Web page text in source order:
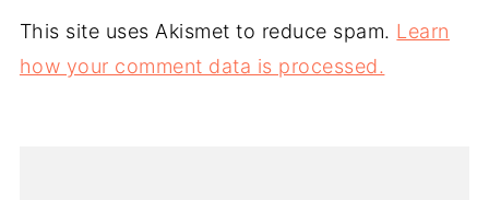
This site uses Akismet to reduce spam. Learn
how your comment data is processed.